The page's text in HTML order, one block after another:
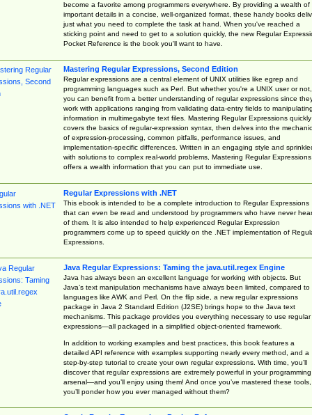
become a favorite among programmers everywhere. By providing a wealth of
important details in a concise, well-organized format, these handy books
just what you need to complete the task at hand. When you've reached a
sticking point and need to get to a solution quickly, the new Regular
Pocket Reference is the book you'll want to have.
Mastering Regular Expressions, Second Edition
Regular expressions are a central element of UNIX utilities like egrep and
programming languages such as Perl. But whether you're a UNIX user or not,
you can benefit from a better understanding of regular expressions since
work with applications ranging from validating data-entry fields to manipulating
information in multimegabyte text files. Mastering Regular Expressions quickly
covers the basics of regular-expression syntax, then delves into the
of expression-processing, common pitfalls, performance issues, and
implementation-specific differences. Written in an engaging style and
with solutions to complex real-world problems, Mastering Regular Expressions
offers a wealth information that you can put to immediate use.
Regular Expressions with .NET
This ebook is intended to be a complete introduction to Regular Expressions
that can even be read and understood by programmers who have never
of them. It is also intended to help experienced Regular Expression
programmers come up to speed quickly on the .NET implementation of
Expressions.
Java Regular Expressions: Taming the java.util.regex Engine
Java has always been an excellent language for working with objects. But
Java’s text manipulation mechanisms have always been limited, compared to
languages like AWK and Perl. On the flip side, a new regular expressions
package in Java 2 Standard Edition (J2SE) brings hope to the Java text
mechanisms. This package provides you everything necessary to use regular
expressions—all packaged in a simplified object-oriented framework.
In addition to working examples and best practices, this book features a
detailed API reference with examples supporting nearly every method, and a
step-by-step tutorial to create your own regular expressions. With time, you’ll
discover that regular expressions are extremely powerful in your programming
arsenal—and you’ll enjoy using them! And once you’ve mastered these tools,
you’ll ponder how you ever managed without them?